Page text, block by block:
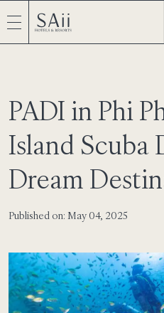
PADI in Phi
Island Scuba
Dream
Published on: May 04, 2025